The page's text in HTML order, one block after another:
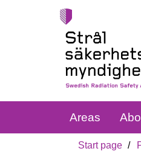
Areas
Start page